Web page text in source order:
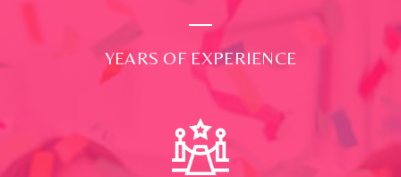
YEARS OF EXPERIENCE